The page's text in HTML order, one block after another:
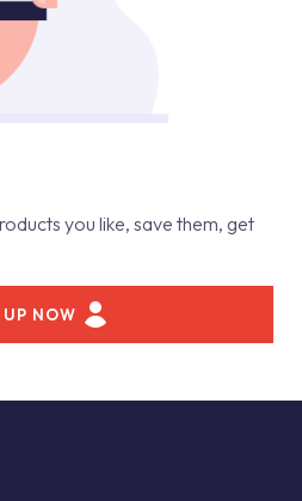
you like, save them, get
NOW